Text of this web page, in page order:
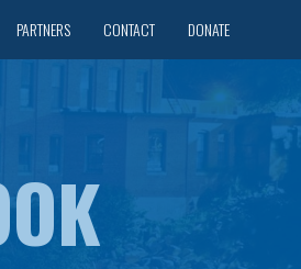
PARTNERS CONTACT DONATE